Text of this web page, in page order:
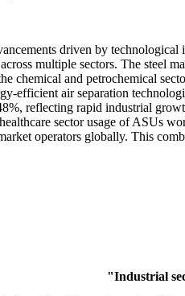
driven by
multiple sectors. The steel
chemical and petrochemical
efficient air separation
reflecting rapid industrial
sector usage of ASUs
operators globally. This
"Industrial